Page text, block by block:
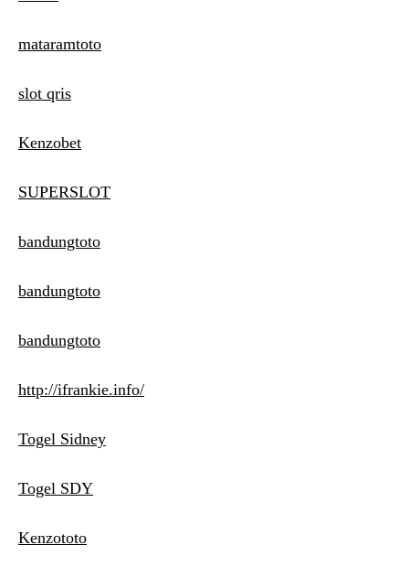
mataramtoto
slot qris
Kenzobet
SUPERSLOT
bandungtoto
bandungtoto
bandungtoto
http://ifrankie.info/
Togel Sidney
Togel SDY
Kenzototo